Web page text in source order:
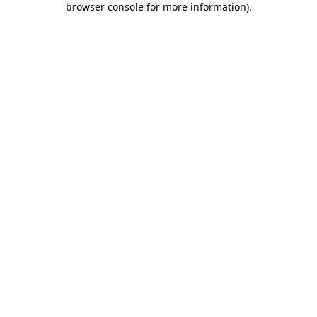
browser console for more information).